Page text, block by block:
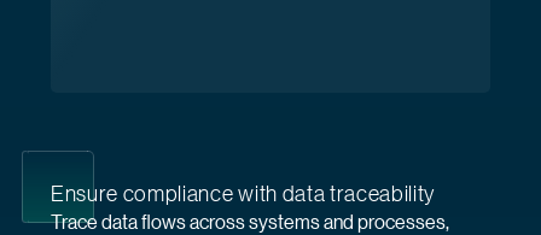
Ensure compliance with data traceability
Trace data flows across systems and processes,